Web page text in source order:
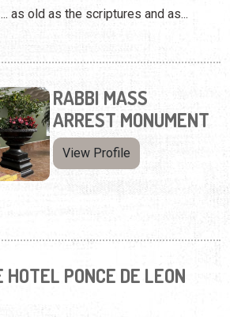
as old as the scriptures and as...
RABBI MASS
ARREST MONUMENT
View Profile
PONCE DE LEON